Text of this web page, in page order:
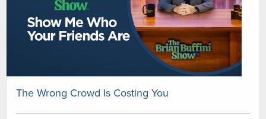
The Wrong Crowd Is Costing You